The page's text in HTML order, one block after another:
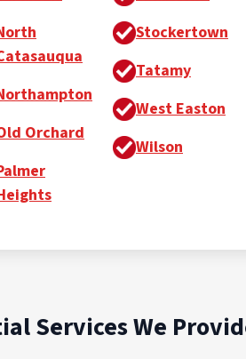
Orchard
Stockertown
Tatamy
West Easton
Wilson
Services We